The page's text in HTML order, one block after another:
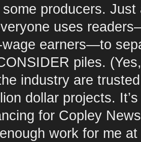
some producers.
uses
earners—to
piles.
industry are
dollar projects.
for Copley
work for me